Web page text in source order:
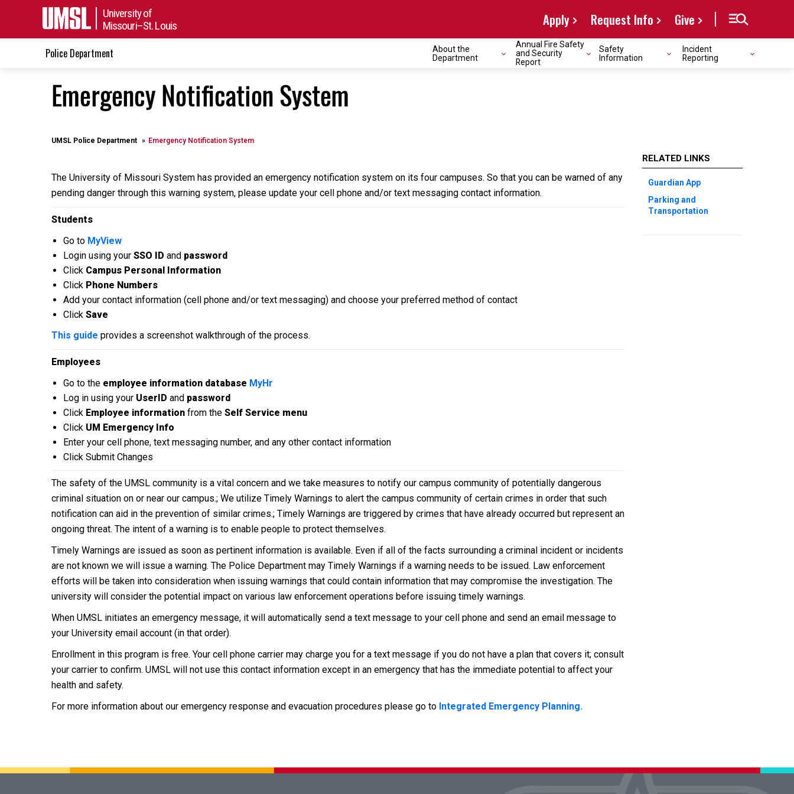
University of
Missouri–St. Louis
Apply Request Info Give
Police Department
About the
Department
Annual Fire Safety
and Security
Report
Safety
Information
Incident
Reporting
Emergency Notification System
UMSL Police Department Emergency Notification System
The University of Missouri System has provided an emergency notification system on its four campuses. So that you can be warned of any
pending danger through this warning system, please update your cell phone and/or text messaging contact information.
Students
Go to MyView
Login using your SSO ID and password
Click Campus Personal Information
Click Phone Numbers
Add your contact information (cell phone and/or text messaging) and choose your preferred method of contact
Click Save
This guide provides a screenshot walkthrough of the process.
Employees
Go to the employee information database MyHr
Log in using your UserID and password
Click Employee information from the Self Service menu
Click UM Emergency Info
Enter your cell phone, text messaging number, and any other contact information
Click Submit Changes
The safety of the UMSL community is a vital concern and we take measures to notify our campus community of potentially dangerous
criminal situation on or near our campus.; We utilize Timely Warnings to alert the campus community of certain crimes in order that such
notification can aid in the prevention of similar crimes.; Timely Warnings are triggered by crimes that have already occurred but represent an
ongoing threat. The intent of a warning is to enable people to protect themselves.
Timely Warnings are issued as soon as pertinent information is available. Even if all of the facts surrounding a criminal incident or incidents
are not known we will issue a warning. The Police Department may Timely Warnings if a warning needs to be issued. Law enforcement
efforts will be taken into consideration when issuing warnings that could contain information that may compromise the investigation. The
university will consider the potential impact on various law enforcement operations before issuing timely warnings.
When UMSL initiates an emergency message, it will automatically send a text message to your cell phone and send an email message to
your University email account (in that order).
Enrollment in this program is free. Your cell phone carrier may charge you for a text message if you do not have a plan that covers it; consult
your carrier to confirm. UMSL will not use this contact information except in an emergency that has the immediate potential to affect your
health and safety.
For more information about our emergency response and evacuation procedures please go to Integrated Emergency Planning.
RELATED LINKS
Guardian App
Parking and
Transportation